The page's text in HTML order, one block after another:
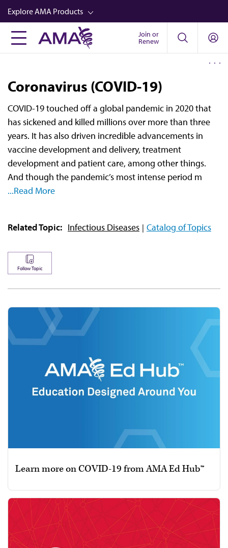
Skip
to
main
content
Explore AMA Products
FREIDA™
Store
CPT®
Audio
Newsletters
Join or
Renew
Coronavirus (COVID-19)
COVID-19 touched off a global pandemic in 2020 that
has sickened and killed millions over more than three
years. It has also driven incredible advancements in
vaccine development and delivery, treatment
development and patient care, among other things.
And though the pandemic’s most intense period m
...Read More
Related Topic: Infectious Diseases Catalog of Topics
Follow Topic
Learn more on COVID-19 from AMA Ed Hub™